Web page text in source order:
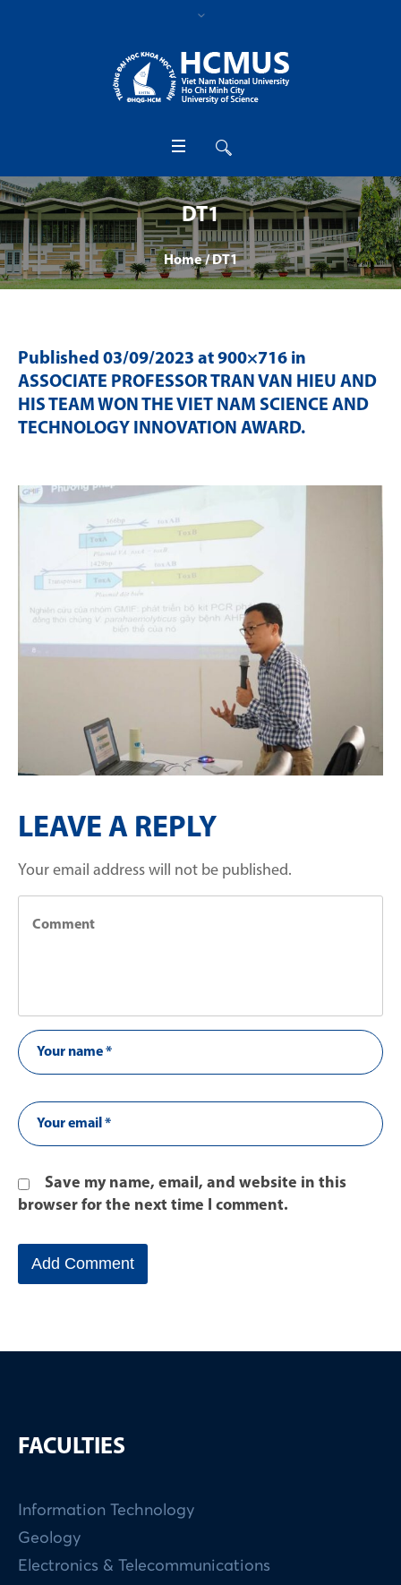
DT1
Home /DT1
Published 03/09/2023 at 900×716 in
ASSOCIATE PROFESSOR TRAN VAN HIEU AND
HIS TEAM WON THE VIET NAM SCIENCE AND
TECHNOLOGY INNOVATION AWARD.
LEAVE A REPLY
Your email address will not be published.
Save my name, email, and website in this
browser for the next time I comment.
FACULTIES
Information Technology
Geology
Electronics & Telecommunications